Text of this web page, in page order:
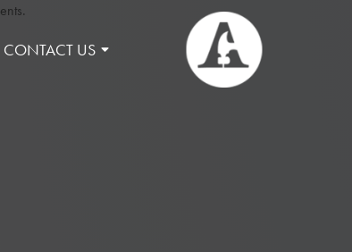
CONTACT US